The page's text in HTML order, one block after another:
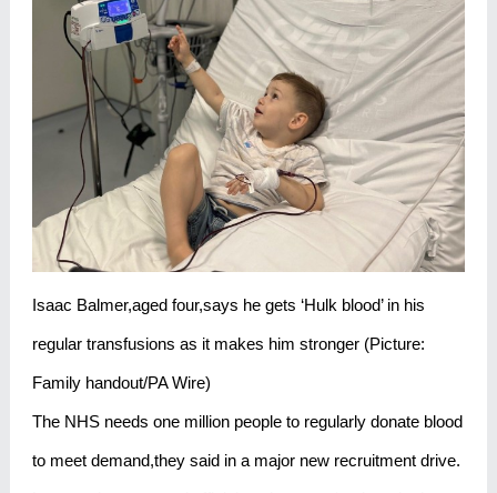
Isaac Balmer,aged four,says he gets ‘Hulk blood’ in his
regular transfusions as it makes him stronger (Picture:
Family handout/PA Wire)
The NHS needs one million people to regularly donate blood
to meet demand,they said in a major new recruitment drive.